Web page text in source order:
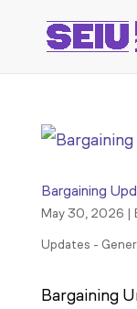
Bargaining
May 30, 2026 |
Updates -
Bargaining